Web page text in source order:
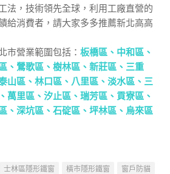
法，技術領先全球，利用工廠直營的
給消費者，請大家多多推薦新北高高
市營業範圍包括： 板橋區、 中和區 、
、 鶯歌區 、 樹林區 、 新莊區 、 三重
山區 、 林口區 、 八里區 、 淡水區 、 三
、 萬里區 、 汐止區 、 瑞芳區 、 貢寮區 、
、 深坑區 、 石碇區 、 坪林區 、 烏來區
with this judgement the evil of
士林區隱形鐵窗 橫市隱形鐵窗
窗戶防貓